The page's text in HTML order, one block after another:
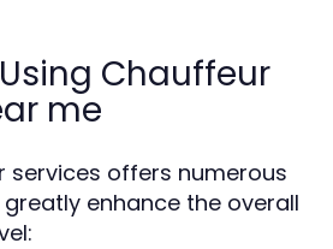
Chauffeur
me
services offers numerous
enhance the overall